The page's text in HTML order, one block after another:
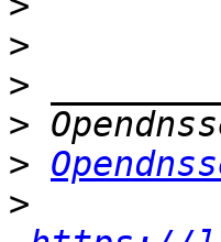
>
>
>
>
>